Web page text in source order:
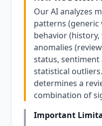
Our AI analyzes
patterns (generic
behavior
anomalies
status,
statistical
determines a
combination of
Important